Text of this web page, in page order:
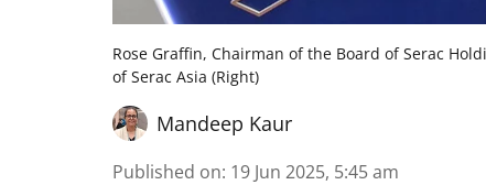
Rose Graffin, Chairman of the Board of Serac
of Serac Asia (Right)
Mandeep Kaur
Published on: 19 Jun 2025, 5:45 am